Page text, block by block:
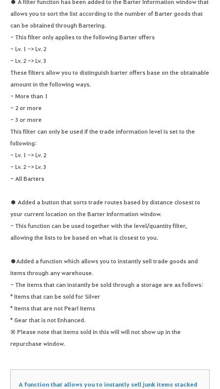
allows you to sort the list according to the number of Barter goods that
can be obtained through Bartering.
- This filter only applies to the following Barter offers
- Lv. 1 -> Lv. 2
- Lv. 2 -> Lv. 3
These filters allow you to distinguish barter offers base on the obtainable
amount in the following ways.
- More than 1
- 2 or more
- 3 or more
This filter can only be used if the trade information level is set to the
following:
- Lv. 1 -> Lv. 2
- Lv. 2 -> Lv. 3
- All Barters
● Added a button that sorts trade routes based by distance closest to
your current location on the Barter Information window.
- This function can be used together with the level/quantity filter,
allowing the lists to be based on what is closest to you.
●Added a function which allows you to instantly sell trade goods and
items through any warehouse.
- The items that can instantly be sold through a storage are as follows:
* Items that can be sold for Silver
* Items that are not Pearl Items
* Gear that is not Enhanced.
※ Please note that items sold in this will will not show up in the
repurchase window.
A function that allows you to instantly sell junk items stacked